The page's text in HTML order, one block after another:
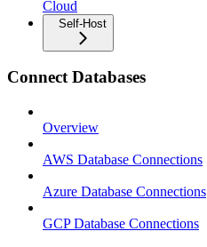
Cloud
Self-Host
Connect Databases
Overview
AWS Database Connections
Azure Database Connections
GCP Database Connections